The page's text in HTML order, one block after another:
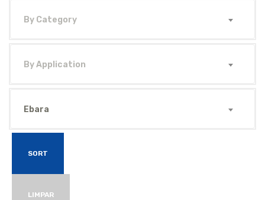
By Category
By Application
Ebara
SORT
LIMPAR